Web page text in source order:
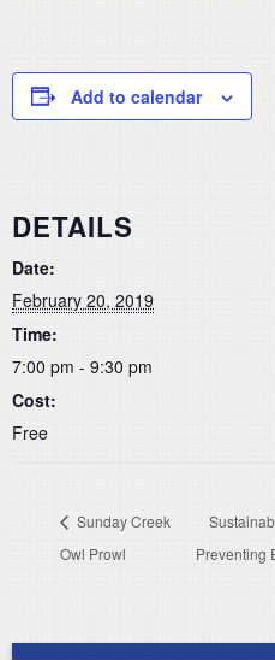
Add to calendar
DETAILS
Date:
February 20, 2019
Time:
7:00 pm - 9:30 pm
Cost:
Free
Sunday Creek
Owl Prowl
Preventing